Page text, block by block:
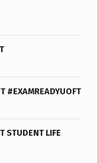
#EXAMREADYUOFT
STUDENT LIFE